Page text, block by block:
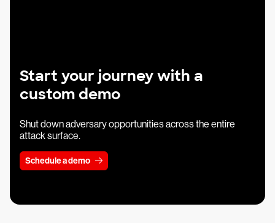
Start your journey with a
custom demo
Shut down adversary opportunities across the entire
attack surface.
Schedule a demo